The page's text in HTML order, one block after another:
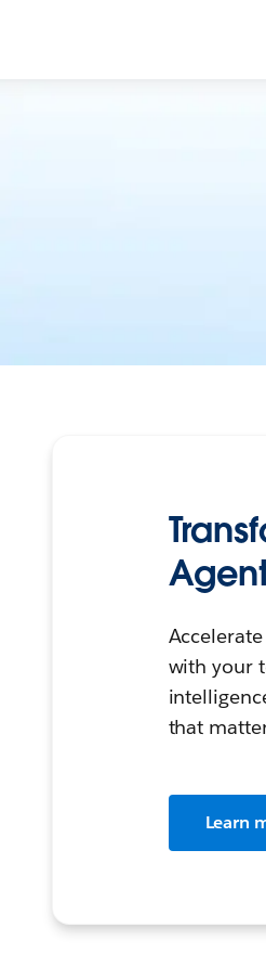
with your
that
Learn